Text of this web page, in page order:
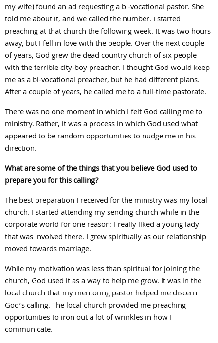
my wife) found an ad requesting a bi-vocational pastor. She
told me about it, and we called the number. I started
preaching at that church the following week. It was two hours
away, but I fell in love with the people. Over the next couple
of years, God grew the dead country church of six people
with the terrible city-boy preacher. I thought God would keep
me as a bi-vocational preacher, but he had different plans.
After a couple of years, he called me to a full-time pastorate.
There was no one moment in which I felt God calling me to
ministry. Rather, it was a process in which God used what
appeared to be random opportunities to nudge me in his
direction.
What are some of the things that you believe God used to
prepare you for this calling?
The best preparation I received for the ministry was my local
church. I started attending my sending church while in the
corporate world for one reason: I really liked a young lady
that was involved there. I grew spiritually as our relationship
moved towards marriage.
While my motivation was less than spiritual for joining the
church, God used it as a way to help me grow. It was in the
local church that my mentoring pastor helped me discern
God’s calling. The local church provided me preaching
opportunities to iron out a lot of wrinkles in how I
communicate.